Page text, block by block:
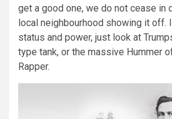
get a good one, we do not cease in
local neighbourhood showing it off.
status and power, just look at
type tank, or the massive Hummer
Rapper.